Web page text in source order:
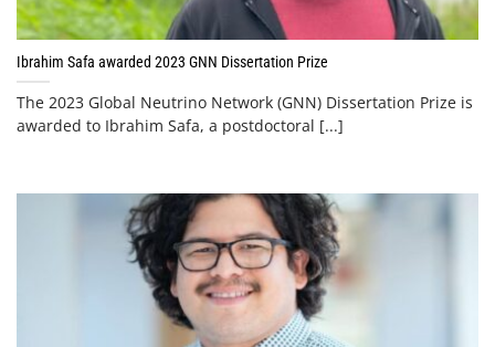
Ibrahim Safa awarded 2023 GNN Dissertation Prize
The 2023 Global Neutrino Network (GNN) Dissertation Prize is
awarded to Ibrahim Safa, a postdoctoral [...]